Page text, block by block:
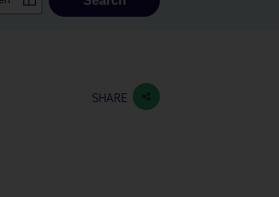
SHARE